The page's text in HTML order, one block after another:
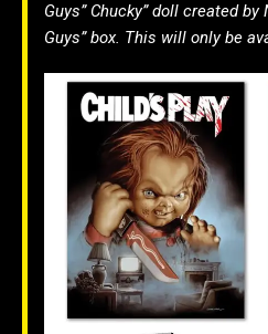
Guys” Chucky” doll created by
Guys” box. This will only be